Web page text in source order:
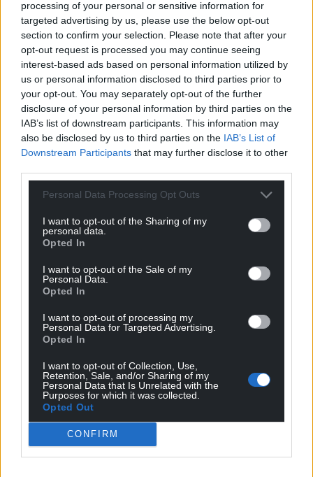
processing of your personal or sensitive information for
targeted advertising by us, please use the below opt-out
section to confirm your selection. Please note that after your
opt-out request is processed you may continue seeing
interest-based ads based on personal information utilized by
us or personal information disclosed to third parties prior to
your opt-out. You may separately opt-out of the further
disclosure of your personal information by third parties on the
IAB’s list of downstream participants. This information may
also be disclosed by us to third parties on the IAB’s List of
Downstream Participants that may further disclose it to other
Personal Data Processing Opt Outs
I want to opt-out of the Sharing of my
personal data.
Opted In
I want to opt-out of the Sale of my
Personal Data.
Opted In
I want to opt-out of processing my
Personal Data for Targeted Advertising.
Opted In
I want to opt-out of Collection, Use,
Retention, Sale, and/or Sharing of my
Personal Data that Is Unrelated with the
Purposes for which it was collected.
Opted Out
CONFIRM
living and mobility needs?”
Work and pensions minister Sir Stephen Timms
said: “We are determined to open up opportunities
for people who have been out of work, often for a
long time, on health and disability grounds, give
them the chance through much better
employment support to get into work, but we
recognise there will be people who will not be able
to work and will never be able to work.”
He said those with the most severe lifelong
conditions will qualify for the new universal credit
Share this:
Facebook X
Support our Nation today
For theprice of a cup of coffee
can help us create an independent, not-for-
profit, national news service for the people of